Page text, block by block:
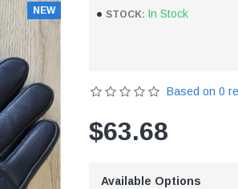
NEW STOCK: In Stock
Based on 0
$63.68
Available Options